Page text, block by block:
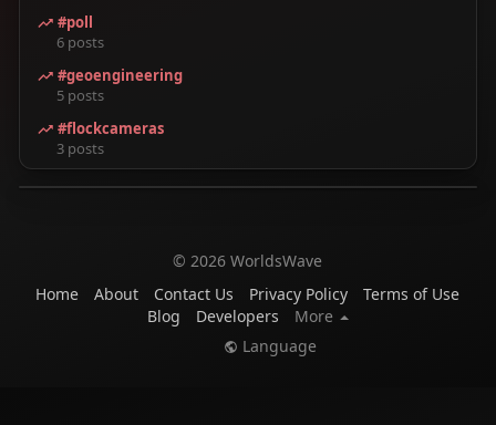
#poll
6 posts
#geoengineering
5 posts
#flockcameras
3 posts
© 2026 WorldsWave
Home
About Contact Us Privacy Policy
Terms of Use
Blog
Developers
More
Language